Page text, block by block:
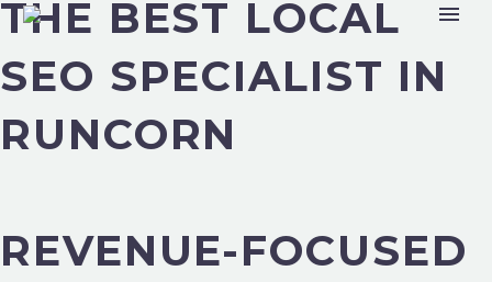
THE BEST LOCAL
SEO SPECIALIST IN
RUNCORN
REVENUE-FOCUSED